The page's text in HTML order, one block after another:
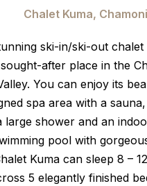
Chalet Kuma,
ski-in/ski-out chalet
after place in the
You can enjoy its
spa area with a
large shower and an
pool with
Kuma can sleep 8 –
5 elegantly finished